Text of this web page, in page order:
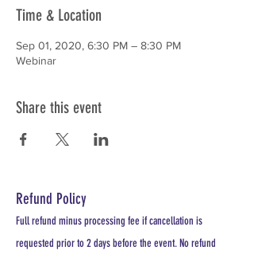
Time & Location
Sep 01, 2020, 6:30 PM – 8:30 PM
Webinar
Share this event
Refund Policy
Full refund minus processing fee if cancellation is
requested prior to 2 days before the event. No refund